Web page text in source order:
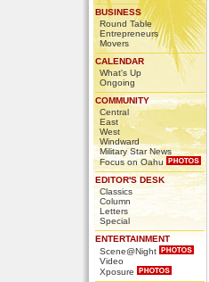
BUSINESS
Round Table
Entrepreneurs
Movers
CALENDAR
What's Up
Ongoing
COMMUNITY
Central
East
West
Windward
Military Star News
Focus on Oahu
EDITOR'S DESK
Classics
Column
Letters
Special
ENTERTAINMENT
Scene@Night
Video
Xposure